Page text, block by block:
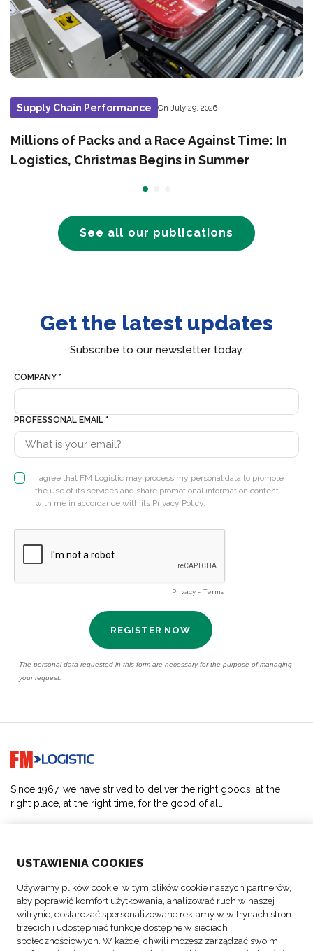
USTAWIENIA COOKIES
Używamy plików cookie, w tym plików cookie naszych partnerów,
aby poprawić komfort użytkowania, analizować ruch w naszej
witrynie, dostarczać spersonalizowane reklamy w witrynach stron
trzecich i udostępniać funkcje dostępne w sieciach
społecznościowych. W każdej chwili możesz zarządzać swoimi
Supply Chain Performance On July 29, 2026
Millions of Packs and a Race Against Time: In
Logistics, Christmas Begins in Summer
See all our publications
Get the latest updates
Subscribe to our newsletter today.
Go to home page
Since 1967, we have strived to deliver the right goods, at the
right place, at the right time, for the good of all.
ABOUT US
ACTIVITIES